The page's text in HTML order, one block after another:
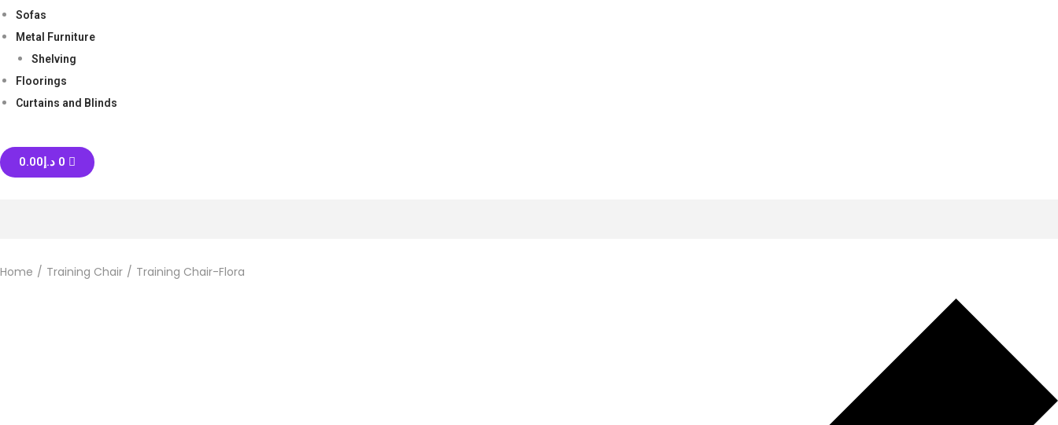
Sofas
Metal Furniture
Shelving
Floorings
Curtains and Blinds
د.إ0.00 0
Home / Training Chair / Training Chair-Flora